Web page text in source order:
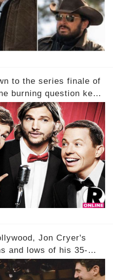
to the series finale of
burning question kept
Sheen return to the
career? A cryptic finale
and whisperings of
possibly still
So, what is the
Charlie's fate? Click the
uncover the full story.
Jon Cryer's
and lows of his 35-
to Emmy-winning
happened behind